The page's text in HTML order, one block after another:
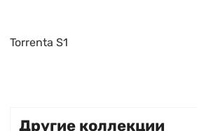
Torrenta S1
Другие коллекции